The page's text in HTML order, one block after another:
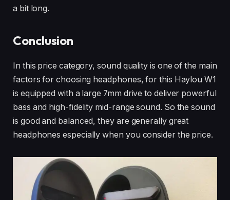
a bit long.
Conclusion
In this price category, sound quality is one of the main
factors for choosing headphones, for this Haylou W1
is equipped with a large 7mm drive to deliver powerful
bass and high-fidelity mid-range sound. So the sound
is good and balanced, they are generally great
headphones especially when you consider the price.